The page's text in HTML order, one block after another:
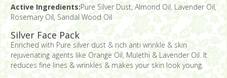
Active Ingredients:Pure Silver Dust, Almond Oil, Lavender Oil,
Rosemary Oil, Sandal Wood Oil
Silver Face Pack
Enriched with Pure silver dust & rich anti wrinkle & skin
rejuvenating agents like Orange Oil, Mulethi & Lavender Oil. It
reduces fine lines & wrinkles & makes your skin look young.